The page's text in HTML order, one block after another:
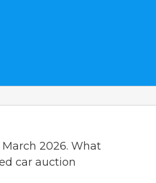
March 2026. What
car auction